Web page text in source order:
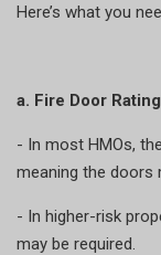
Here’s what you
a. Fire Door Rating
- In most HMOs,
meaning the doors
- In higher-risk
may be required.